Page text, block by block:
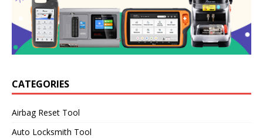
CATEGORIES
Airbag Reset Tool
Auto Locksmith Tool